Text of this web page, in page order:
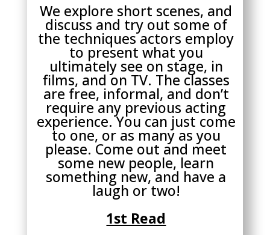
We explore short scenes, and
discuss and try out some of
the techniques actors employ
to present what you
ultimately see on stage, in
films, and on TV. The classes
are free, informal, and don’t
require any previous acting
experience. You can just come
to one, or as many as you
please. Come out and meet
some new people, learn
something new, and have a
laugh or two!
1st Read